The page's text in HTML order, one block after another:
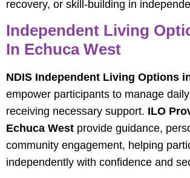
recovery, or skill-building in
Independent Living
In Echuca West
NDIS Independent Living Options
empower participants to manage
receiving necessary support. ILO
Echuca West provide guidance,
community engagement, helping
independently with confidence and